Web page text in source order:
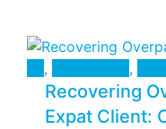
, ,
Recovering
Expat Client: